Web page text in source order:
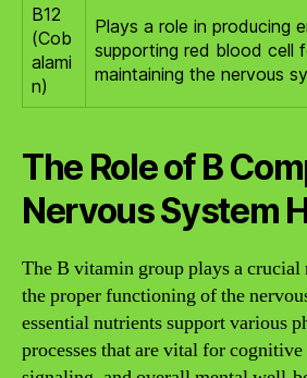
B12
(Cob
alami
n)
Plays a role in producing
supporting red blood cell
maintaining the nervous
The Role of B
Nervous System
The B vitamin group plays a
the proper functioning of the
essential nutrients support various
processes that are vital for